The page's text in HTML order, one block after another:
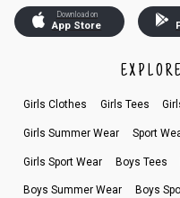
Download on
App Store
Girls Clothes Girls Tees
Girls Summer Wear Sport
Girls Sport Wear Boys Tees
Boys Summer Wear Boys